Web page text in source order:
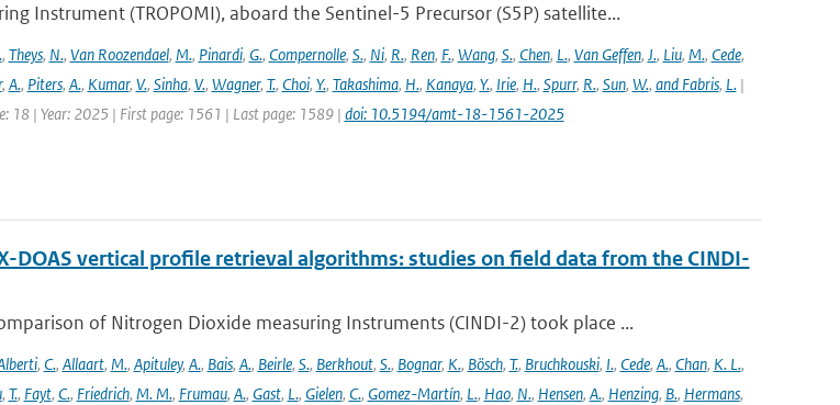
Instrument (TROPOMI), aboard the Sentinel-5 Precursor (S5P) satellite...
, Theys, N., Van Roozendael, M., Pinardi, G., Compernolle, S., Ni, R., Ren, F., Wang, S., Chen, L., Van Geffen, J., Liu, M., Cede,
, A., Piters, A., Kumar, V., Sinha, V., Wagner, T., Choi, Y., Takashima, H., Kanaya, Y., Irie, H., Spurr, R., Sun, W., and Fabris, L.|
18 | Year: 2025 | First page: 1561 | Last page: 1589 | doi: 10.5194/amt-18-1561-2025
DOAS vertical profile retrieval algorithms: studies on field data from the CINDI-
of Nitrogen Dioxide measuring Instruments (CINDI-2) took place ...
, C., Allaart, M., Apituley, A., Bais, A., Beirle, S., Berkhout, S., Bognar, K., Bösch, T., Bruchkouski, I., Cede, A., Chan, K. L.,
, T., Fayt, C., Friedrich, M. M., Frumau, A., Gast, L., Gielen, C., Gomez-Martín, L., Hao, N., Hensen, A., Henzing, B., Hermans,